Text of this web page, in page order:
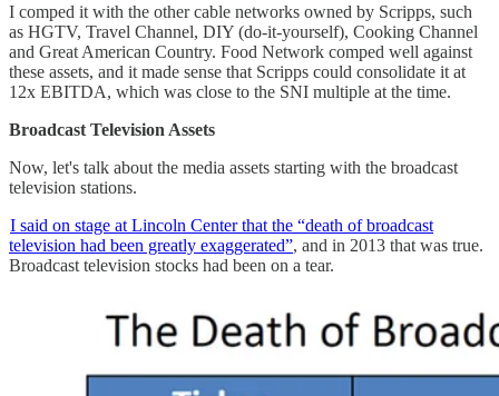
I comped it with the other cable networks owned by Scripps, such
as HGTV, Travel Channel, DIY (do-it-yourself), Cooking Channel
and Great American Country. Food Network comped well against
these assets, and it made sense that Scripps could consolidate it at
12x EBITDA, which was close to the SNI multiple at the time.
Broadcast Television Assets
Now, let's talk about the media assets starting with the broadcast
television stations.
I said on stage at Lincoln Center that the “death of broadcast
television had been greatly exaggerated”, and in 2013 that was true.
Broadcast television stocks had been on a tear.